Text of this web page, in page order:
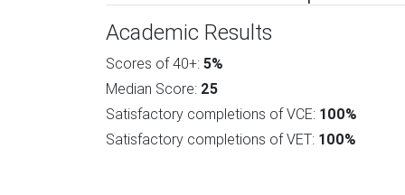
Academic Results
Scores of 40+: 5%
Median Score: 25
Satisfactory completions of VCE: 100%
Satisfactory completions of VET: 100%